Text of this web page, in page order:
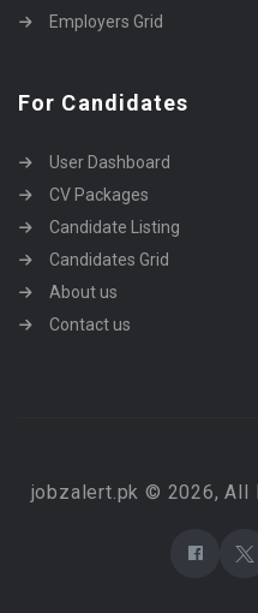
Employers Grid
For Candidates
User Dashboard
CV Packages
Candidate Listing
Candidates Grid
About us
Contact us
jobzalert.pk © 2026, All